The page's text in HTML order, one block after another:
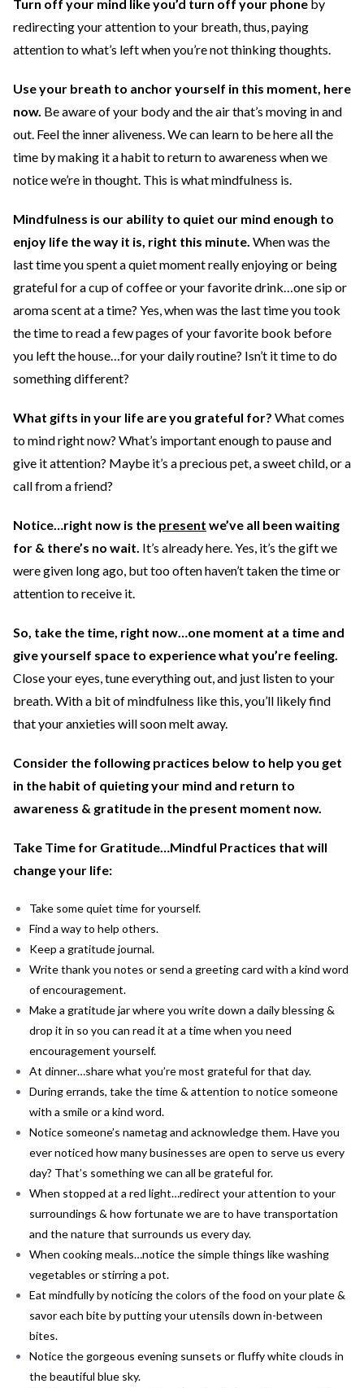
Turn off your mind like you’d turn off your phone by
redirecting your attention to your breath, thus, paying
attention to what’s left when you’re not thinking thoughts.
Use your breath to anchor yourself in this moment, here
now. Be aware of your body and the air that’s moving in and
out. Feel the inner aliveness. We can learn to be here all the
time by making it a habit to return to awareness when we
notice we’re in thought. This is what mindfulness is.
Mindfulness is our ability to quiet our mind enough to
enjoy life the way it is, right this minute. When was the
last time you spent a quiet moment really enjoying or being
grateful for a cup of coffee or your favorite drink…one sip or
aroma scent at a time? Yes, when was the last time you took
the time to read a few pages of your favorite book before
you left the house…for your daily routine? Isn’t it time to do
something different?
What gifts in your life are you grateful for? What comes
to mind right now? What’s important enough to pause and
give it attention? Maybe it’s a precious pet, a sweet child, or a
call from a friend?
Notice…right now is the present we’ve all been waiting
for & there’s no wait. It’s already here. Yes, it’s the gift we
were given long ago, but too often haven’t taken the time or
attention to receive it.
So, take the time, right now…one moment at a time and
give yourself space to experience what you’re feeling.
Close your eyes, tune everything out, and just listen to your
breath. With a bit of mindfulness like this, you’ll likely find
that your anxieties will soon melt away.
Consider the following practices below to help you get
in the habit of quieting your mind and return to
awareness & gratitude in the present moment now.
Take Time for Gratitude…Mindful Practices that will
change your life:
Take some quiet time for yourself.
Find a way to help others.
Keep a gratitude journal.
Write thank you notes or send a greeting card with a kind word
of encouragement.
Make a gratitude jar where you write down a daily blessing &
drop it in so you can read it at a time when you need
encouragement yourself.
At dinner…share what you’re most grateful for that day.
During errands, take the time & attention to notice someone
with a smile or a kind word.
Notice someone’s nametag and acknowledge them. Have you
ever noticed how many businesses are open to serve us every
day? That’s something we can all be grateful for.
When stopped at a red light…redirect your attention to your
surroundings & how fortunate we are to have transportation
and the nature that surrounds us every day.
When cooking meals…notice the simple things like washing
vegetables or stirring a pot.
Eat mindfully by noticing the colors of the food on your plate &
savor each bite by putting your utensils down in-between
bites.
Notice the gorgeous evening sunsets or fluffy white clouds in
the beautiful blue sky.